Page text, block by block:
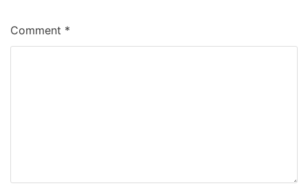
Comment *